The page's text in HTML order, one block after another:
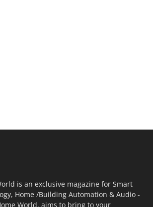
is an exclusive magazine for Smart
Home /Building Automation & Audio -
World, aims to bring to your